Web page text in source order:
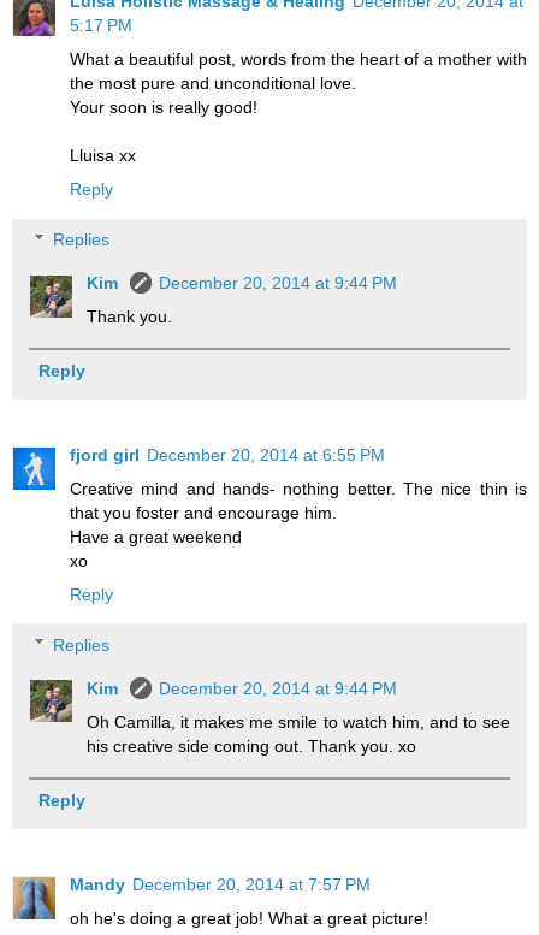
5:17 PM
What a beautiful post, words from the heart of a mother with
the most pure and unconditional love.
Your soon is really good!
Lluisa xx
Reply
Replies
Kim
December 20, 2014 at 9:44 PM
Thank you.
Reply
fjord girl December 20, 2014 at 6:55 PM
Creative mind and hands- nothing better. The nice thin is
that you foster and encourage him.
Have a great weekend
xo
Reply
Replies
Kim
December 20, 2014 at 9:44 PM
Oh Camilla, it makes me smile to watch him, and to see
his creative side coming out. Thank you. xo
Reply
Mandy December 20, 2014 at 7:57 PM
oh he's doing a great job! What a great picture!